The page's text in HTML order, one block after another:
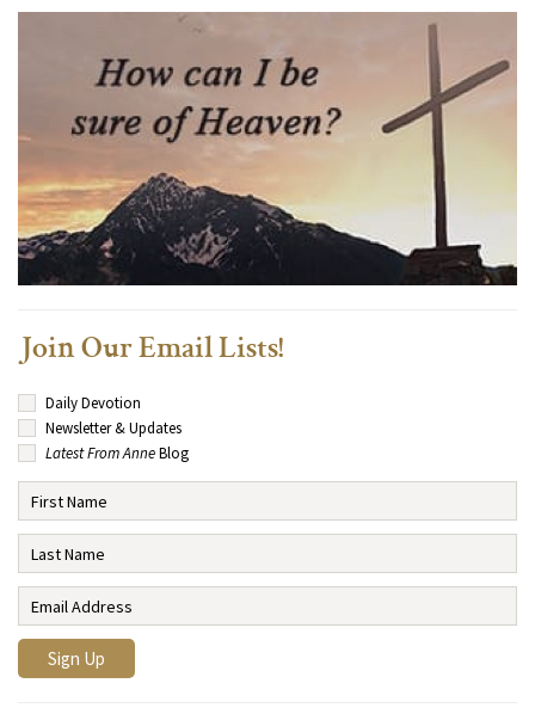
Join Our Email Lists!
Daily Devotion
Newsletter & Updates
Latest From AnneBlog